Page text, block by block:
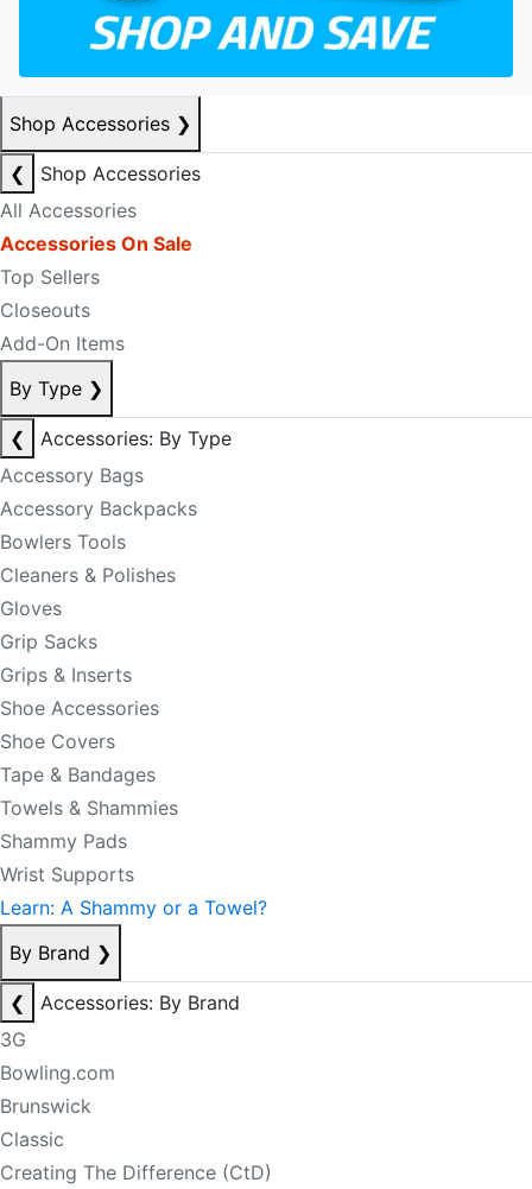
Shop Accessories ❯
❮
Shop Accessories
All Accessories
Accessories On Sale
Top Sellers
Closeouts
Add-On Items
By Type ❯
❮
Accessories: By Type
Accessory Bags
Accessory Backpacks
Bowlers Tools
Cleaners & Polishes
Gloves
Grip Sacks
Grips & Inserts
Shoe Accessories
Shoe Covers
Tape & Bandages
Towels & Shammies
Shammy Pads
Wrist Supports
Learn: A Shammy or a Towel?
By Brand ❯
❮
Accessories: By Brand
3G
Bowling.com
Brunswick
Classic
Creating The Difference (CtD)